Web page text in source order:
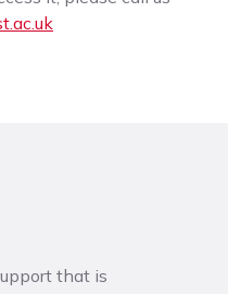
that is